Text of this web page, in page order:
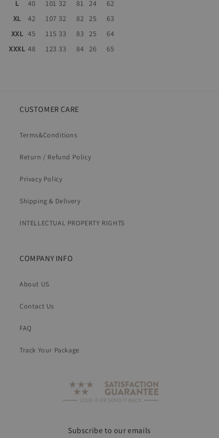
L
40 101 32 81 24
62
XL
42 107 32 82 25
63
XXL 45 115 33 83 25
64
XXXL 48 123 33 84 26 65
CUSTOMER CARE
Terms&Conditions
Return / Refund Policy
Privacy Policy
Shipping & Delivery
INTELLECTUAL PROPERTY RIGHTS
COMPANY INFO
About US
Contact Us
FAQ
Track Your Package
Subscribe to our emails